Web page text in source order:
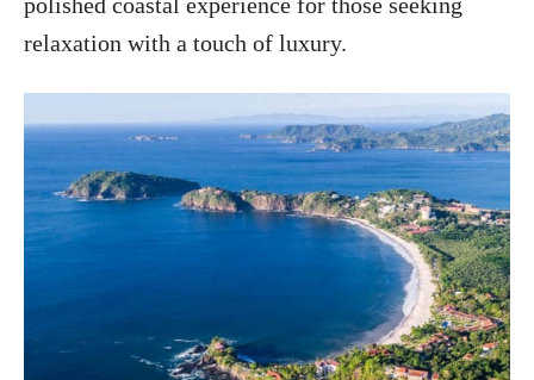
relaxation with a touch of luxury.